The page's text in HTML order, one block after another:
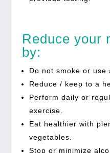
Reduce your
by:
Do not smoke or use
Reduce / keep to a
Perform daily or
exercise.
Eat healthier with
vegetables.
Stop or minimize